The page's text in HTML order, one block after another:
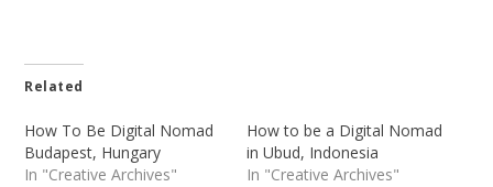
Related
How To Be Digital Nomad
Budapest, Hungary
In "Creative Archives"
How to be a Digital Nomad
in Ubud, Indonesia
In "Creative Archives"